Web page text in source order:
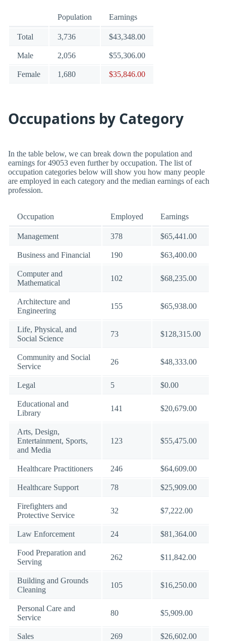
Population Earnings
Total 3,736 $43,348.00
Male 2,056 $55,306.00
Female 1,680 $35,846.00
Occupations by Category
In the table below, we can break down the population and
earnings for 49053 even further by occupation. The list of
occupation categories below will show you how many people
are employed in each category and the median earnings of each
profession.
Occupation Employed Earnings
Management 378 $65,441.00
Business and Financial 190 $63,400.00
Computer and
Mathematical
102 $68,235.00
Architecture and
Engineering
155 $65,938.00
Life, Physical, and
Social Science
73 $128,315.00
Community and Social
Service
26 $48,333.00
Legal 5 $0.00
Educational and
Library
141 $20,679.00
Arts, Design,
Entertainment, Sports,
and Media
123 $55,475.00
Healthcare Practitioners 246 $64,609.00
Healthcare Support 78 $25,909.00
Firefighters and
Protective Service
32 $7,222.00
Law Enforcement 24 $81,364.00
Food Preparation and
Serving
262 $11,842.00
Building and Grounds
Cleaning
105 $16,250.00
Personal Care and
Service
80 $5,909.00
Sales 269 $26,602.00